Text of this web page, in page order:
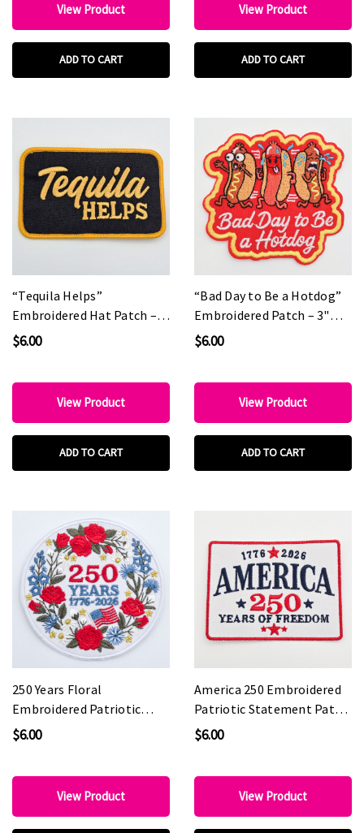
View Product
ADD TO CART
View Product
ADD TO CART
“Tequila Helps”
Embroidered Hat Patch –
Boutique Statement Patch
$6.00
View Product
ADD TO CART
“Bad Day to Be a Hotdog”
Embroidered Patch – 3"
Fun Statement Patch for
$6.00
View Product
ADD TO CART
250 Years Floral
Embroidered Patriotic
Boutique Patch with
$6.00
View Product
America 250 Embroidered
Patriotic Statement Patch
for Custom Hats
$6.00
View Product